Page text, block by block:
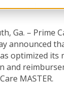
on Mon, Mar 12,
Ga. – Prime
announced
optimized its
and
MASTER.